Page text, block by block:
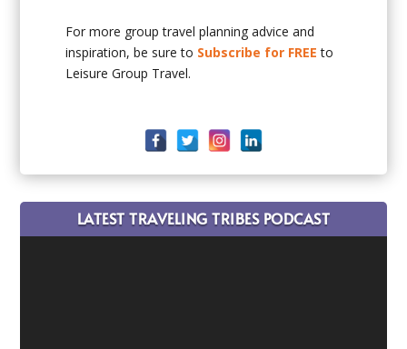
For more group travel planning advice and
inspiration, be sure to Subscribe for FREE to
Leisure Group Travel.
LATEST TRAVELING TRIBES PODCAST